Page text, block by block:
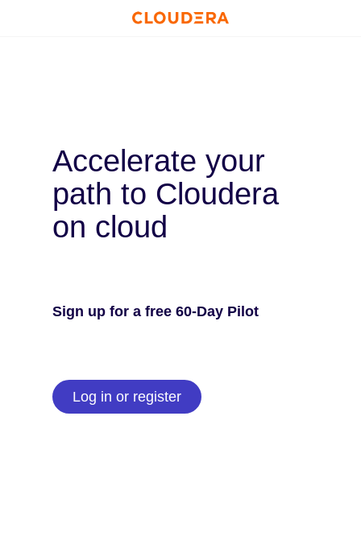
Accelerate your
path to Cloudera
on cloud
Sign up for a free 60-Day Pilot
Log in or register